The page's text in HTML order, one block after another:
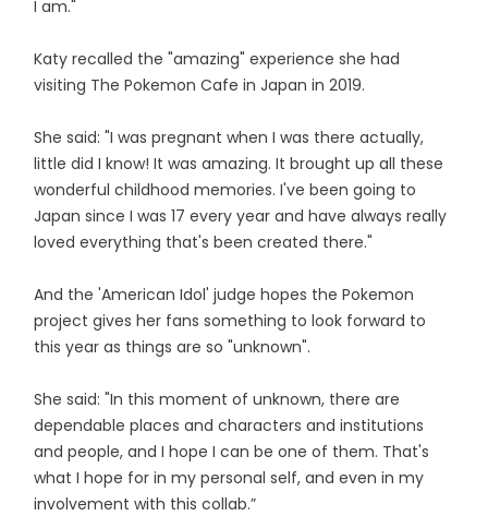
I am."
Katy recalled the "amazing" experience she had
visiting The Pokemon Cafe in Japan in 2019.
She said: "I was pregnant when I was there actually,
little did I know! It was amazing. It brought up all these
wonderful childhood memories. I've been going to
Japan since I was 17 every year and have always really
loved everything that's been created there."
And the 'American Idol' judge hopes the Pokemon
project gives her fans something to look forward to
this year as things are so "unknown".
She said: "In this moment of unknown, there are
dependable places and characters and institutions
and people, and I hope I can be one of them. That's
what I hope for in my personal self, and even in my
involvement with this collab.”